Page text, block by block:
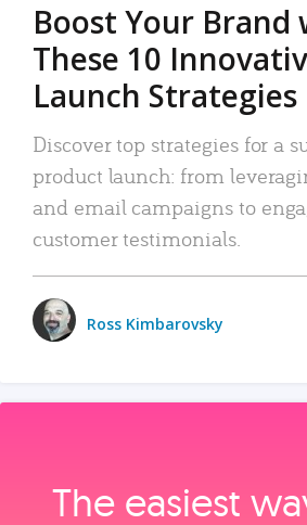
Boost Your Brand
These 10
Launch Strategies
Discover top strategies for a
product launch: from
and email campaigns to
customer testimonials.
Ross Kimbarovsky
The easiest